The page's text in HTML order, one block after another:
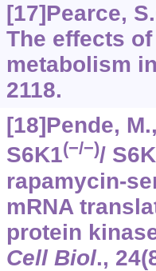
[17]Pearce,
The effects
metabolism
2118.
[18]Pende,
S6K1(−/−)/
rapamycin-
mRNA
protein
Cell Biol., 24